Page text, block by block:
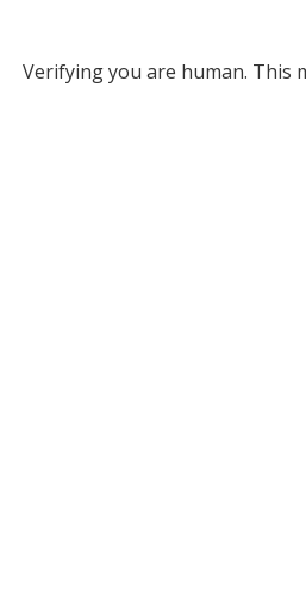
Verifying you are human. This